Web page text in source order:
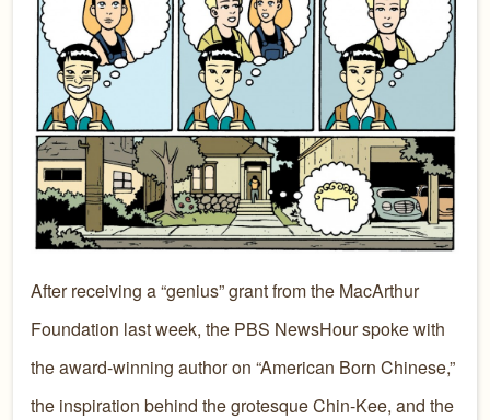
After receiving a “genius” grant from the MacArthur
Foundation last week, the PBS NewsHour spoke with
the award-winning author on “American Born Chinese,”
the inspiration behind the grotesque Chin-Kee, and the